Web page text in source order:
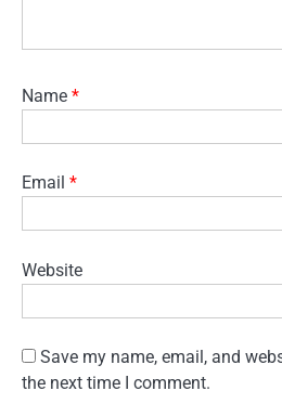
Name *
Email *
Website
Save my name, email, and
the next time I comment.